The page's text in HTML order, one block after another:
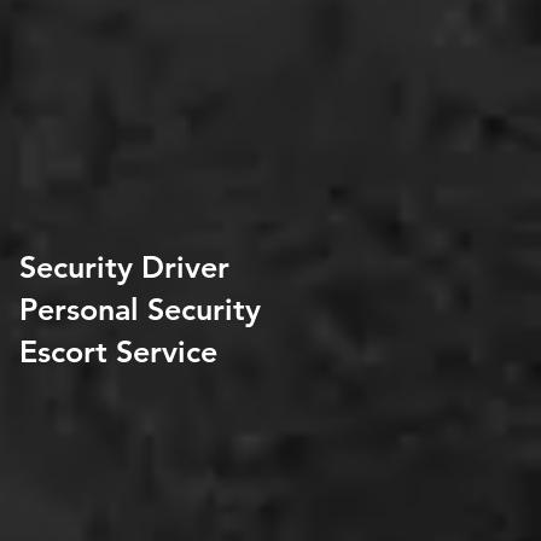
Security Driver
Personal Security
Escort Service